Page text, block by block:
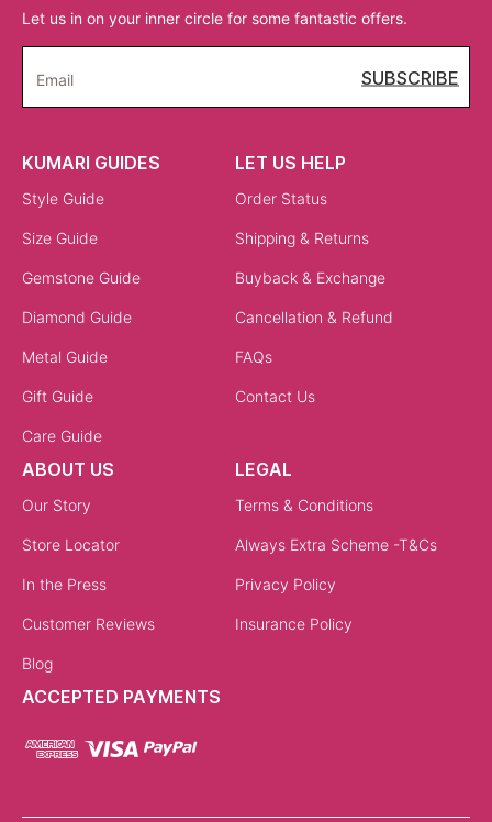
Let us in on your inner circle for some fantastic offers.
Email SUBSCRIBE
KUMARI GUIDES
Style Guide
Size Guide
Gemstone Guide
Diamond Guide
Metal Guide
Gift Guide
Care Guide
LET US HELP
Order Status
Shipping & Returns
Buyback & Exchange
Cancellation & Refund
FAQs
Contact Us
ABOUT US
Our Story
Store Locator
In the Press
Customer Reviews
Blog
LEGAL
Terms & Conditions
Always Extra Scheme -T&Cs
Privacy Policy
Insurance Policy
ACCEPTED PAYMENTS